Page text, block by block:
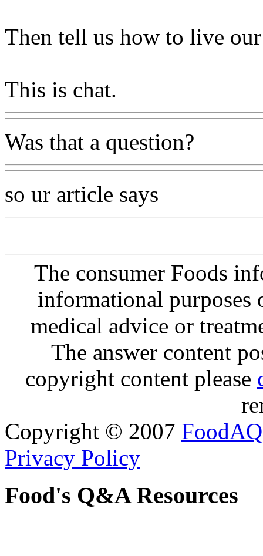
Then tell us how to live
This is chat.
Was that a question?
so ur article says
The consumer Foods
informational purposes
medical advice or
The answer content
copyright content please
Copyright © 2007 FoodAQ
Privacy Policy
Food's Q&A Resources